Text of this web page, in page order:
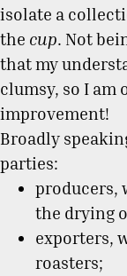
isolate a
the cup. Not
that my
clumsy, so I am
improvement!
Broadly
parties:
producers,
the drying
exporters,
roasters;